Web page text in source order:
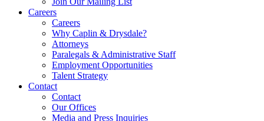
Careers
Careers
Why Caplin & Drysdale?
Attorneys
Paralegals & Administrative Staff
Employment Opportunities
Talent Strategy
Contact
Contact
Our Offices
Media and Press Inquiries